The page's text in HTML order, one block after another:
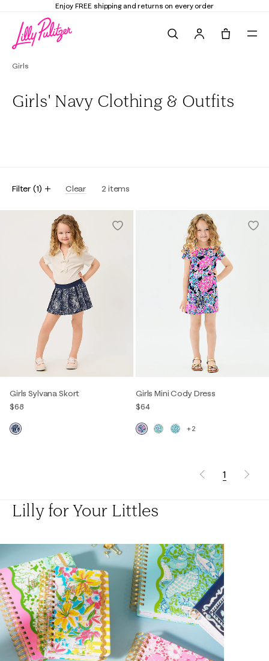
Enjoy FREE shipping and returns on every order
Girls
Girls' Navy Clothing & Outfits
Filter (1) Clear 2 items
Girls Sylvana Skort
$68
Girls Mini Cody Dress
$64
+2
1
Lilly for Your Littles